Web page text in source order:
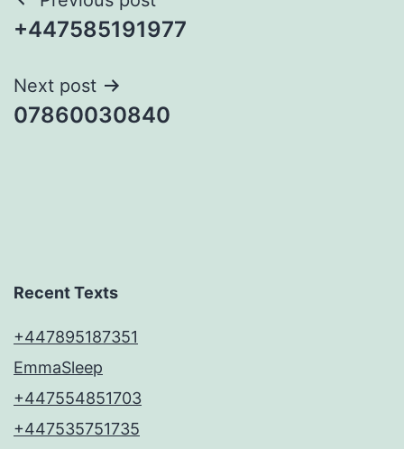
navigation
+447585191977
Next post
07860030840
Recent Texts
+447895187351
EmmaSleep
+447554851703
+447535751735